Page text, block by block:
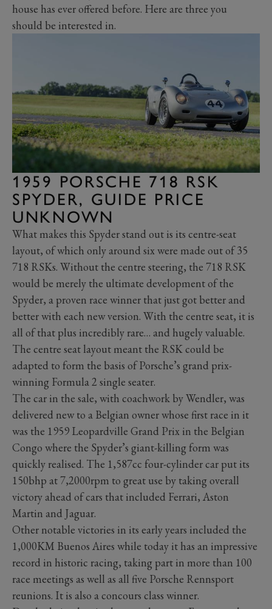
house has ever offered before. Here are three you
should be interested in.
1959 PORSCHE 718 RSK
SPYDER, GUIDE PRICE
UNKNOWN
What makes this Spyder stand out is its centre-seat
layout, of which only around six were made out of 35
718 RSKs. Without the centre steering, the 718 RSK
would be merely the ultimate development of the
Spyder, a proven race winner that just got better and
better with each new version. With the centre seat, it is
all of that plus incredibly rare… and hugely valuable.
The centre seat layout meant the RSK could be
adapted to form the basis of Porsche’s grand prix-
winning Formula 2 single seater.
The car in the sale, with coachwork by Wendler, was
delivered new to a Belgian owner whose first race in it
was the 1959 Leopardville Grand Prix in the Belgian
Congo where the Spyder’s giant-killing form was
quickly realised. The 1,587cc four-cylinder car put its
150bhp at 7,2000rpm to great use by taking overall
victory ahead of cars that included Ferrari, Aston
Martin and Jaguar.
Other notable victories in its early years included the
1,000KM Buenos Aires while today it has an impressive
record in historic racing, taking part in more than 100
race meetings as well as all five Porsche Rennsport
reunions. It is also a concours class winner.